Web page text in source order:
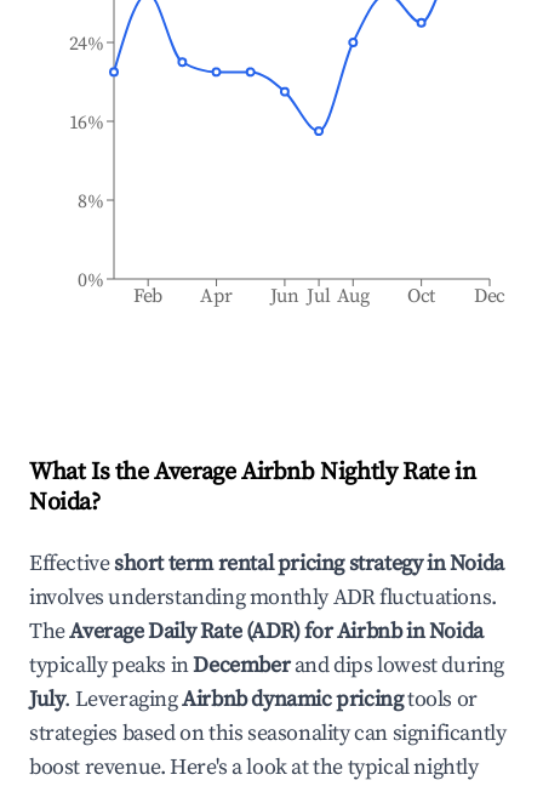
Feb Apr Jun Jul Aug Oct Dec
0%
8%
16%
24%
What Is the Average Airbnb Nightly Rate in
Noida?
Effectiveshort term rental pricing strategy inNoida
involves understanding monthly ADR fluctuations.
TheAverage Daily Rate (ADR) for Airbnb inNoida
typically peaks inDecemberand dips lowest during
July. LeveragingAirbnb dynamic pricingtools or
strategies based on this seasonality can significantly
boost revenue. Here's a look at the typical nightly